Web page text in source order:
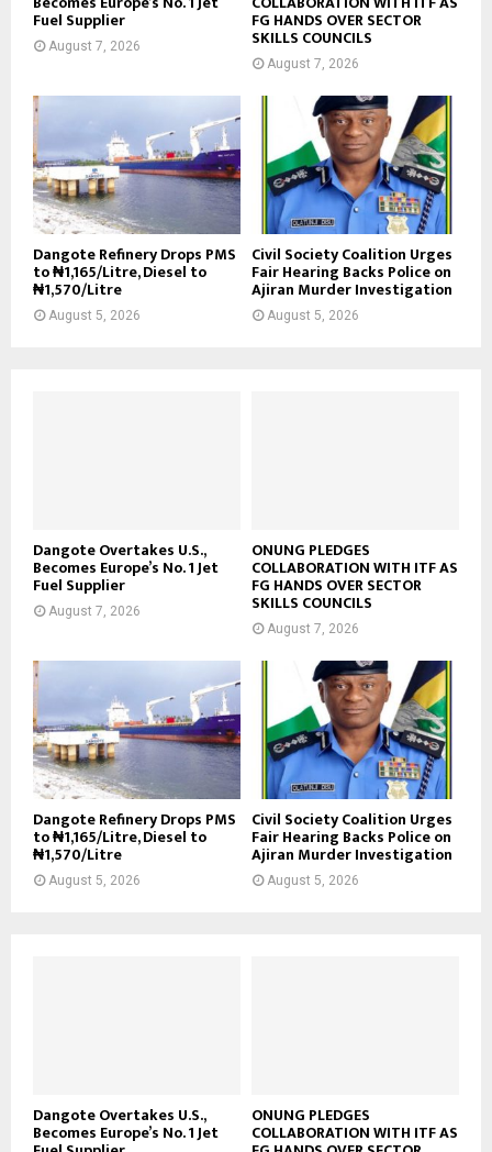
Fuel Supplier
August 7, 2026
FG HANDS OVER SECTOR
SKILLS COUNCILS
August 7, 2026
Dangote Refinery Drops PMS
to ₦1,165/Litre, Diesel to
₦1,570/Litre
August 5, 2026
Civil Society Coalition Urges
Fair Hearing Backs Police on
Ajiran Murder Investigation
August 5, 2026
Dangote Overtakes U.S.,
Becomes Europe’s No. 1 Jet
Fuel Supplier
August 7, 2026
ONUNG PLEDGES
COLLABORATION WITH ITF AS
FG HANDS OVER SECTOR
SKILLS COUNCILS
August 7, 2026
Dangote Refinery Drops PMS
to ₦1,165/Litre, Diesel to
₦1,570/Litre
August 5, 2026
Civil Society Coalition Urges
Fair Hearing Backs Police on
Ajiran Murder Investigation
August 5, 2026
Dangote Overtakes U.S.,
Becomes Europe’s No. 1 Jet
ONUNG PLEDGES
COLLABORATION WITH ITF AS